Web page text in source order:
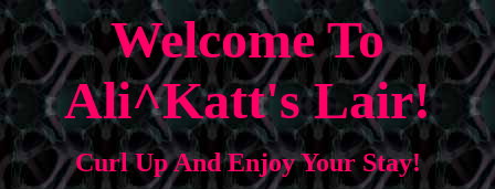
Welcome To
Ali^Katt's Lair!
Curl Up And Enjoy Your Stay!